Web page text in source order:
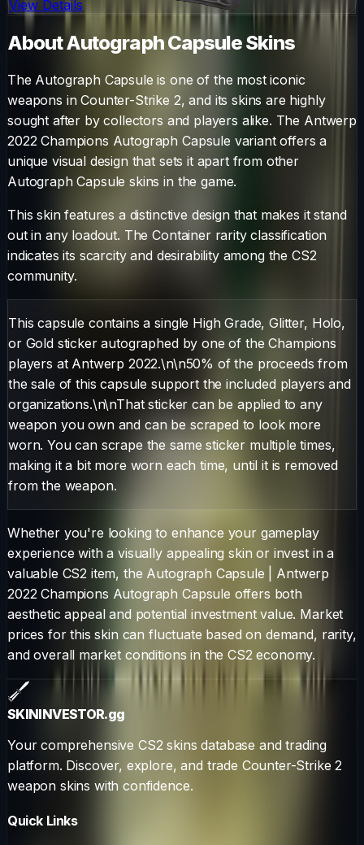
View Details
AboutAutograph CapsuleSkins
The Autograph Capsule is one of the most iconic
weapons in Counter-Strike 2, and its skins are highly
sought after by collectors and players alike. The Antwerp
2022 Champions Autograph Capsule variant offers a
unique visual design that sets it apart from other
Autograph Capsule skins in the game.
This skin features a distinctive design that makes it stand
out in any loadout. TheContainerrarity classification
indicates its scarcity and desirability among the CS2
community.
This capsule contains a single High Grade, Glitter, Holo,
or Gold sticker autographed by one of the Champions
players at Antwerp 2022.\n\n50% of the proceeds from
the sale of this capsule support the included players and
organizations.\n\nThat sticker can be applied to any
weapon you own and can be scraped to look more
worn. You can scrape the same sticker multiple times,
making it a bit more worn each time, until it is removed
from the weapon.
Whether you're looking to enhance your gameplay
experience with a visually appealing skin or invest in a
valuable CS2 item, the Autograph Capsule
Antwerp
2022 Champions Autograph Capsule offers both
aesthetic appeal and potential investment value. Market
prices for this skin can fluctuate based on demand, rarity,
and overall market conditions in the CS2 economy.
SKININVESTOR.gg
Your comprehensive CS2 skins database and trading
platform. Discover, explore, and trade Counter-Strike 2
weapon skins with confidence.
Quick Links